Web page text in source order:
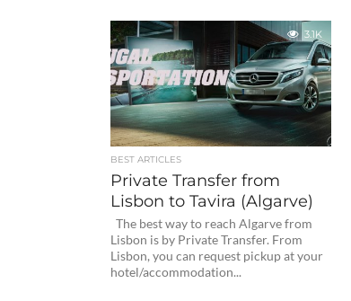
3.1K
BEST ARTICLES
Private Transfer from
Lisbon to Tavira (Algarve)
The best way to reach Algarve from
Lisbon is by Private Transfer. From
Lisbon, you can request pickup at your
hotel/accommodation...